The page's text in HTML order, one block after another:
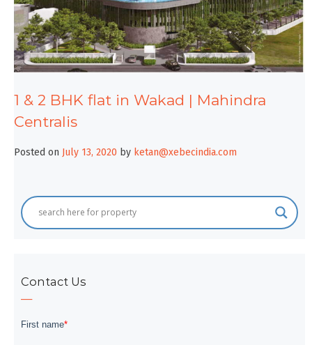
1 & 2 BHK flat in Wakad | Mahindra
Centralis
Posted on July 13, 2020 by ketan@xebecindia.com
Contact Us